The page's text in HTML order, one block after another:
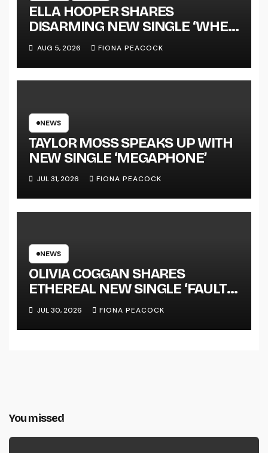
ELLA HOOPER SHARES
DISARMING NEW SINGLE ‘WHEN
THE SHIT WENT DOWN’
ANNOUNCES NEW FULL-
LENGTH ALBUM ‘OVERNIGHT
TOUR KICKS OFF THIS OCTOBER
AUG 5, 2026 FIONA PEACOCK
NEWS
TAYLOR MOSS SPEAKS UP WITH
NEW SINGLE ‘MEGAPHONE’
JUL 31, 2026 FIONA PEACOCK
NEWS
OLIVIA COGGAN SHARES
ETHEREAL NEW SINGLE ‘FAULT
LINE’
JUL 30, 2026 FIONA PEACOCK
You missed